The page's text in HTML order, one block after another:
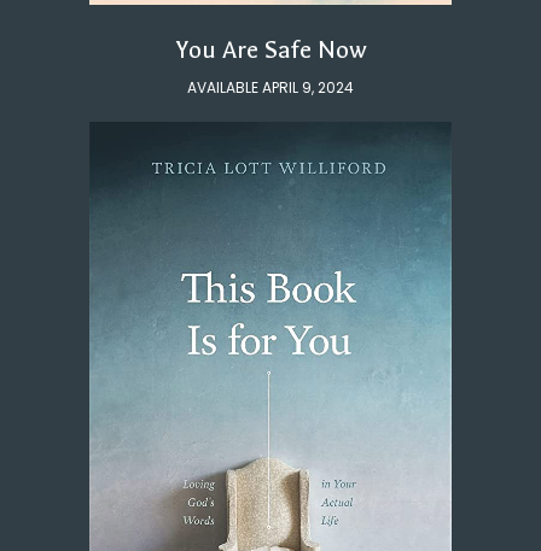
You Are Safe Now
AVAILABLE APRIL 9, 2024